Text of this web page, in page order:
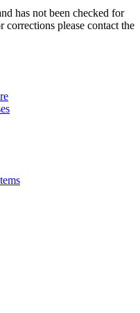
has not been checked for
please contact the